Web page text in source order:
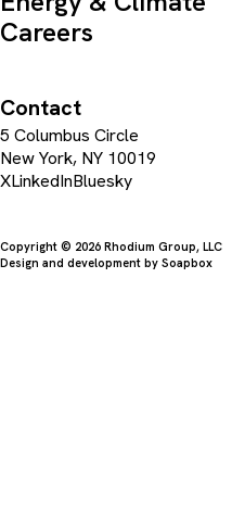
Careers
Contact
5 Columbus Circle
New York, NY 10019
XLinkedInBluesky
Copyright © 2026 Rhodium Group, LLC
Design and development by Soapbox